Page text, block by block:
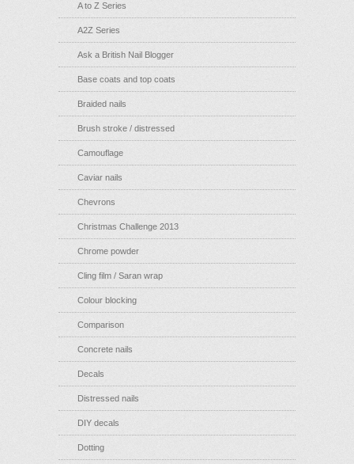
A to Z Series
A2Z Series
Ask a British Nail Blogger
Base coats and top coats
Braided nails
Brush stroke / distressed
Camouflage
Caviar nails
Chevrons
Christmas Challenge 2013
Chrome powder
Cling film / Saran wrap
Colour blocking
Comparison
Concrete nails
Decals
Distressed nails
DIY decals
Dotting